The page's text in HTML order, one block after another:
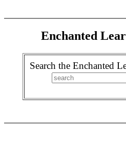
Enchanted
Search the Enchanted